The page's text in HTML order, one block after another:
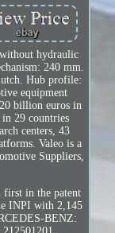
hydraulic
240 mm.
Hub profile:
equipment
billion euros in
in 29 countries
centers, 43
Valeo is a
Suppliers,
first in the patent
INPI with 2,145
BENZ: